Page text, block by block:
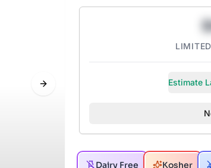
Next slide
Estimate
Dairy Free Kosher